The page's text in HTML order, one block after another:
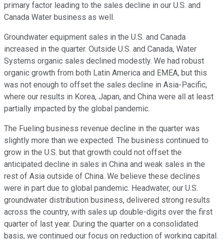
primary factor leading to the sales decline in our U.S. and
Canada Water business as well.
Groundwater equipment sales in the U.S. and Canada
increased in the quarter. Outside U.S. and Canada, Water
Systems organic sales declined modestly. We had robust
organic growth from both Latin America and EMEA, but this
was not enough to offset the sales decline in Asia-Pacific,
where our results in Korea, Japan, and China were all at least
partially impacted by the global pandemic.
The Fueling business revenue decline in the quarter was
slightly more than we expected. The business continued to
grow in the U.S. but that growth could not offset the
anticipated decline in sales in China and weak sales in the
rest of Asia outside of China. We believe these declines
were in part due to global pandemic. Headwater, our U.S.
groundwater distribution business, delivered strong results
across the country, with sales up double-digits over the first
quarter of last year. During the quarter on a consolidated
basis, we continued our focus on reduction of working capital.